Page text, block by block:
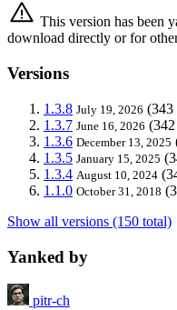
This version has been
download directly or for
Versions
1.3.8 July 19, 2026
1.3.7 June 16, 2026
1.3.6 December 13, 2025
1.3.5 January 15, 2025
1.3.4 August 10, 2024
1.1.0 October 31, 2018
Show all versions (150 total)
Yanked by
pitr-ch